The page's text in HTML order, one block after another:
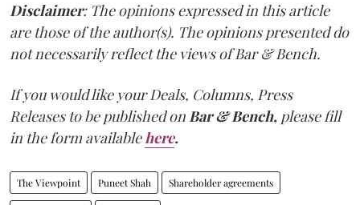
Disclaimer: The opinions expressed in this article
are those of the author(s). The opinions presented do
not necessarily reflect the views of Bar & Bench.
If you would like your Deals, Columns, Press
Releases to be published onBar & Bench, please fill
in the form availablehere.
The Viewpoint Puneet Shah Shareholder agreements